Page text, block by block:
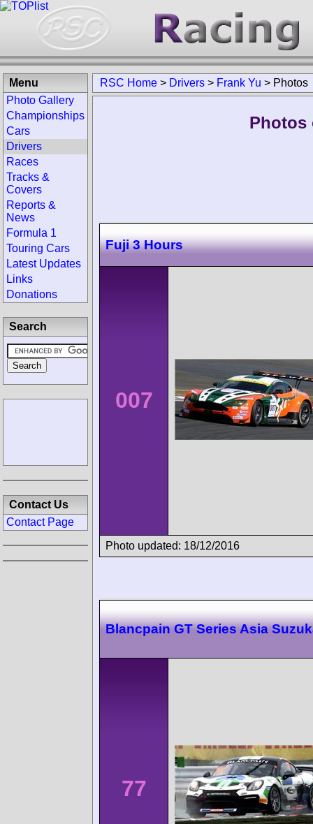
RSC Home > Drivers > Frank Yu > Photos
Photos
Fuji 3 Hours
007
Photo updated: 18/12/2016
Blancpain GT Series Asia
77
Menu
Photo Gallery
Championships
Cars
Drivers
Races
Tracks &
Covers
Reports &
News
Formula 1
Touring Cars
Latest Updates
Links
Donations
Search
Contact Us
Contact Page